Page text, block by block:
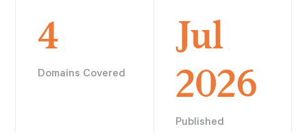
4
Domains Covered
Jul
2026
Published